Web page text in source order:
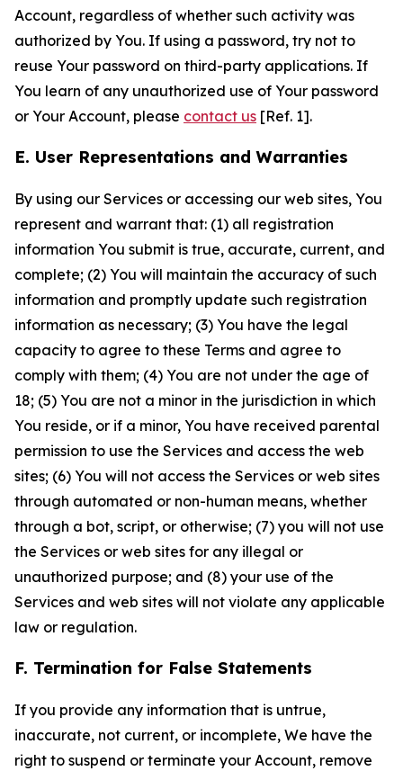
Account, regardless of whether such activity was
authorized by You. If using a password, try not to
reuse Your password on third-party applications. If
You learn of any unauthorized use of Your password
or Your Account, please contact us [Ref. 1].
E. User Representations and Warranties
By using our Services or accessing our web sites, You
represent and warrant that: (1) all registration
information You submit is true, accurate, current, and
complete; (2) You will maintain the accuracy of such
information and promptly update such registration
information as necessary; (3) You have the legal
capacity to agree to these Terms and agree to
comply with them; (4) You are not under the age of
18; (5) You are not a minor in the jurisdiction in which
You reside, or if a minor, You have received parental
permission to use the Services and access the web
sites; (6) You will not access the Services or web sites
through automated or non-human means, whether
through a bot, script, or otherwise; (7) you will not use
the Services or web sites for any illegal or
unauthorized purpose; and (8) your use of the
Services and web sites will not violate any applicable
law or regulation.
F. Termination for False Statements
If you provide any information that is untrue,
inaccurate, not current, or incomplete, We have the
right to suspend or terminate your Account, remove